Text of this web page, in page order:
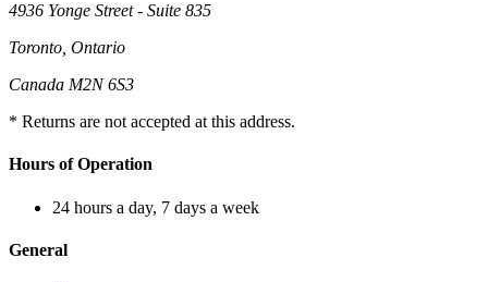
4936 Yonge Street - Suite 835
Toronto, Ontario
Canada M2N 6S3
* Returns are not accepted at this address.
Hours of Operation
24 hours a day, 7 days a week
General